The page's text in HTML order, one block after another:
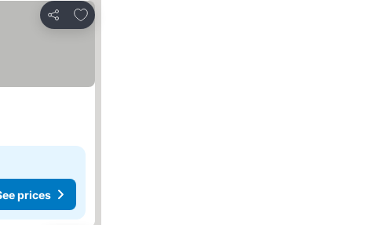
Share
Add to favorites
prices